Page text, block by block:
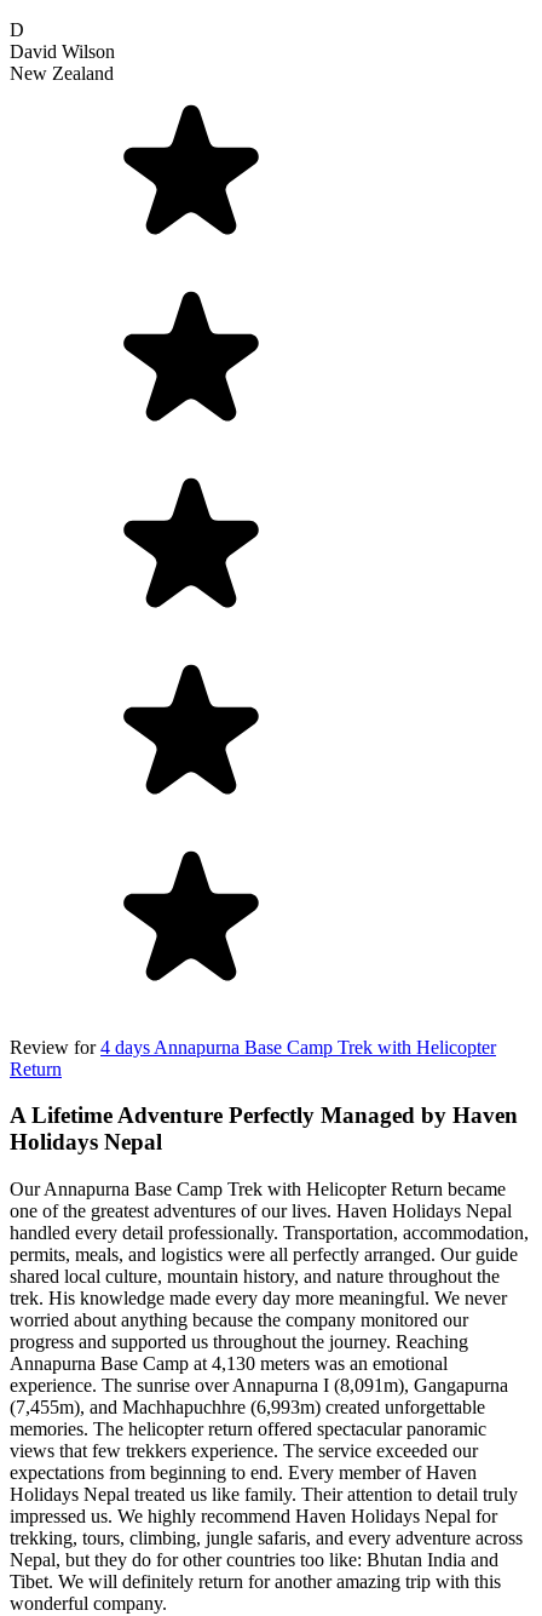
D
David Wilson
New Zealand
Review for4 days Annapurna Base Camp Trek with Helicopter
Return
A Lifetime Adventure Perfectly Managed by Haven
Holidays Nepal
Our Annapurna Base Camp Trek with Helicopter Return became
one of the greatest adventures of our lives. Haven Holidays Nepal
handled every detail professionally. Transportation, accommodation,
permits, meals, and logistics were all perfectly arranged. Our guide
shared local culture, mountain history, and nature throughout the
trek. His knowledge made every day more meaningful. We never
worried about anything because the company monitored our
progress and supported us throughout the journey. Reaching
Annapurna Base Camp at 4,130 meters was an emotional
experience. The sunrise over Annapurna I (8,091m), Gangapurna
(7,455m), and Machhapuchhre (6,993m) created unforgettable
memories. The helicopter return offered spectacular panoramic
views that few trekkers experience. The service exceeded our
expectations from beginning to end. Every member of Haven
Holidays Nepal treated us like family. Their attention to detail truly
impressed us. We highly recommend Haven Holidays Nepal for
trekking, tours, climbing, jungle safaris, and every adventure across
Nepal, but they do for other countries too like: Bhutan India and
Tibet. We will definitely return for another amazing trip with this
wonderful company.